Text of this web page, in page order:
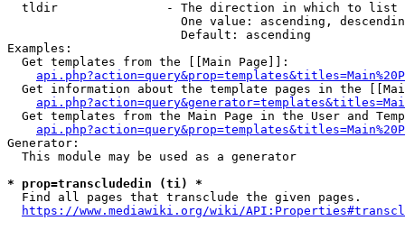
  tldir               - The direction in which to list
One value: ascending,
                        Default: ascending
Examples:
  Get templates from the [[Main Page]]:
Get information about the template pages in the
Get templates from the Main Page in the User and
Generator:
  This module may be used as a generator
* prop=transcludedin (ti) *
  Find all pages that transclude the given pages.
https://www.mediawiki.org/wiki/